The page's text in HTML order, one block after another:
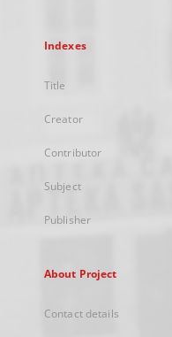
Indexes
Title
Creator
Contributor
Subject
Publisher
About Project
Contact details